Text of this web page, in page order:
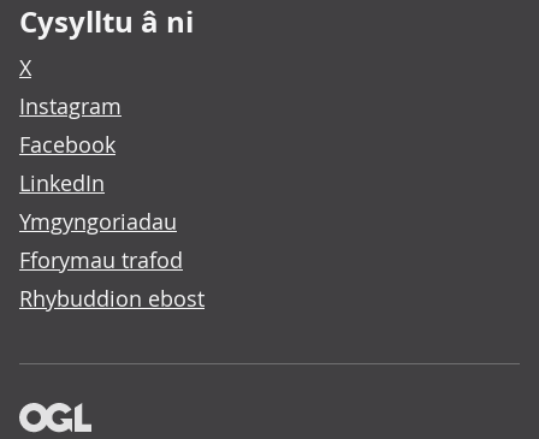
Cysylltu â ni
X
Instagram
Facebook
LinkedIn
Ymgyngoriadau
Fforymau trafod
Rhybuddion ebost